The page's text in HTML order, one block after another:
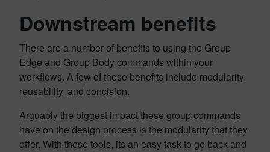
Downstream benefits
There are a number of benefits to using the Group
Edge and Group Body commands within your
workflows. A few of these benefits include modularity,
reusability, and concision.
Arguably the biggest impact these group commands
have on the design process is the modularity that they
offer. With these tools, its an easy task to go back and